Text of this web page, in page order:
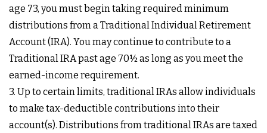
age 73, you must begin taking required minimum
distributions from a Traditional Individual Retirement
Account (IRA). You may continue to contribute to a
Traditional IRA past age 70½ as long as you meet the
earned-income requirement.
3. Up to certain limits, traditional IRAs allow individuals
to make tax-deductible contributions into their
account(s). Distributions from traditional IRAs are taxed